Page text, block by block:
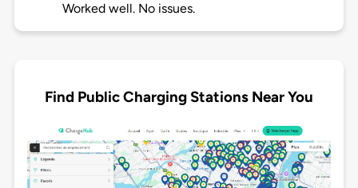
Worked well. No issues.
Find Public Charging Stations Near You